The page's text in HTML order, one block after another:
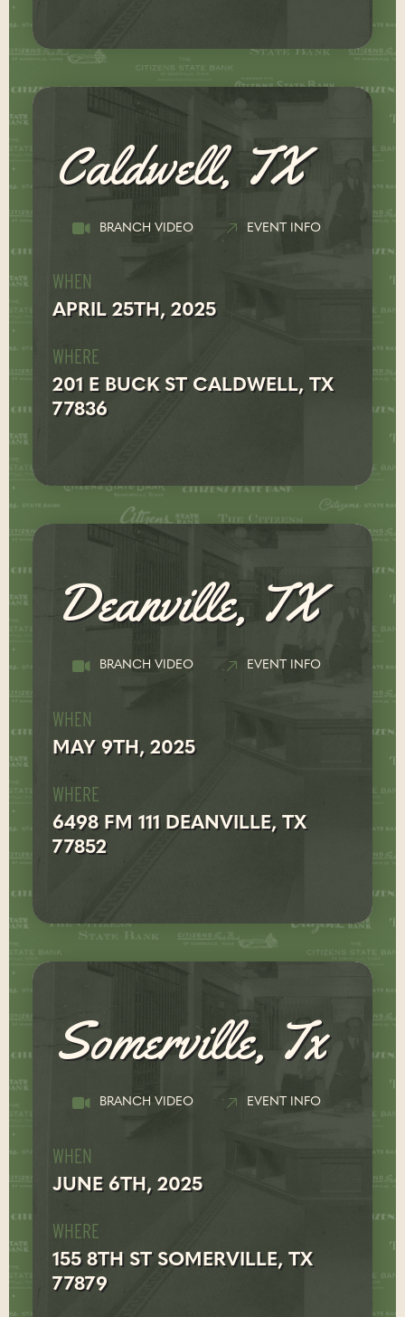
Caldwell, TX
BRANCH VIDEO EVENT INFO
WHEN
APRIL 25TH, 2025
WHERE
201 E BUCK ST CALDWELL, TX
77836
Deanville, TX
BRANCH VIDEO EVENT INFO
WHEN
MAY 9TH, 2025
WHERE
6498 FM 111 DEANVILLE, TX
77852
Somerville, Tx
BRANCH VIDEO EVENT INFO
WHEN
JUNE 6TH, 2025
WHERE
155 8TH ST SOMERVILLE, TX
77879